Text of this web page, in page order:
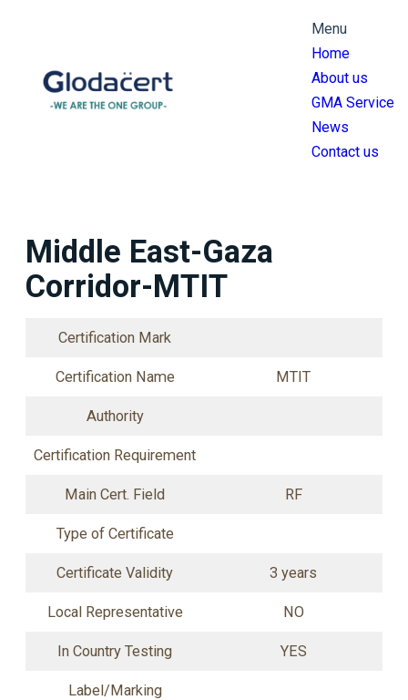
Menu
Home
About us
GMA Service
News
Contact us
Middle East-Gaza
Corridor-MTIT
Certification Mark
Certification Name MTIT
Authority
Certification Requirement
Main Cert. Field RF
Type of Certificate
Certificate Validity 3 years
Local Representative NO
In Country Testing YES
Label/Marking